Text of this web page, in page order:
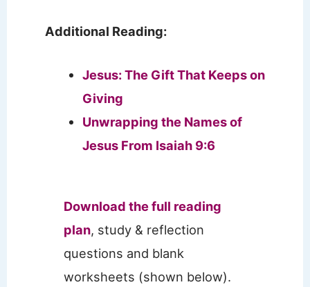
Additional Reading:
Jesus: The Gift That Keeps on
Giving
Unwrapping the Names of
Jesus From Isaiah 9:6
Download the full reading
plan, study & reflection
questions and blank
worksheets (shown below).